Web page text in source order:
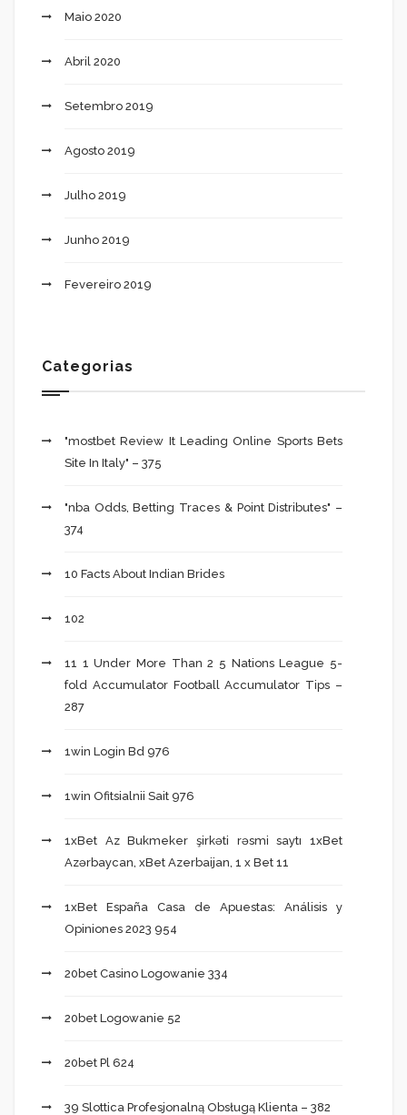
Maio 2020
Abril 2020
Setembro 2019
Agosto 2019
Julho 2019
Junho 2019
Fevereiro 2019
Categorias
"mostbet Review It Leading Online Sports Bets
Site In Italy" – 375
"nba Odds, Betting Traces & Point Distributes" –
374
10 Facts About Indian Brides
102
11 1 Under More Than 2 5 Nations League 5-
fold Accumulator Football Accumulator Tips –
287
1win Login Bd 976
1win Ofitsialnii Sait 976
1xBet Az Bukmeker şirkəti rəsmi saytı 1xBet
Azərbaycan, xBet Azerbaijan, 1 x Bet 11
1xBet España Casa de Apuestas: Análisis y
Opiniones 2023 954
20bet Casino Logowanie 334
20bet Logowanie 52
20bet Pl 624
39 Slottica Profesjonalną Obsługą Klienta – 382